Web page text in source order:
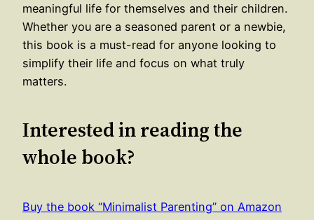
meaningful life for themselves and their children.
Whether you are a seasoned parent or a newbie,
this book is a must-read for anyone looking to
simplify their life and focus on what truly
matters.
Interested in reading the
whole book?
Buy the book “Minimalist Parenting” on Amazon